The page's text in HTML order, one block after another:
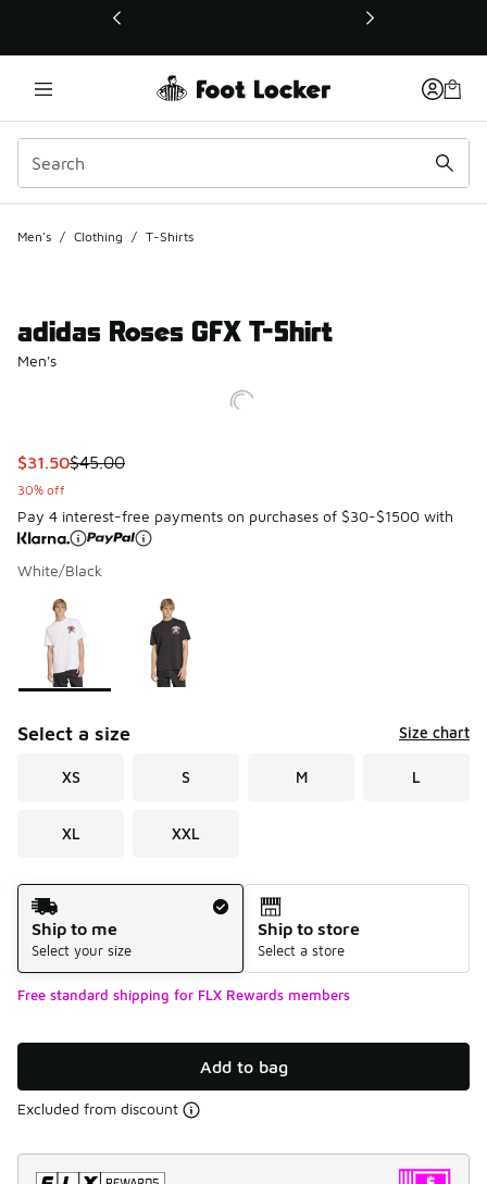
This link will open in a new window
Men's / Clothing / T-Shirts
adidas Roses GFX T-Shirt
Men's
This item is on sale. Price dropped from $45.00 to $31.50
$31.50$45.00
30% off
Pay 4 interest-free payments on purchases of $30-$1500 with
White/Black
Page 1 of 1 displaying 1 to 2 of 2 colors
Please select a style
Select a size Size chart
XS S M L
XL XXL
Shipping Method
Ship to me
Select your size
Ship to store
Select a store
Free standard shipping for FLX Rewards members
Add to bag
Excluded from discount